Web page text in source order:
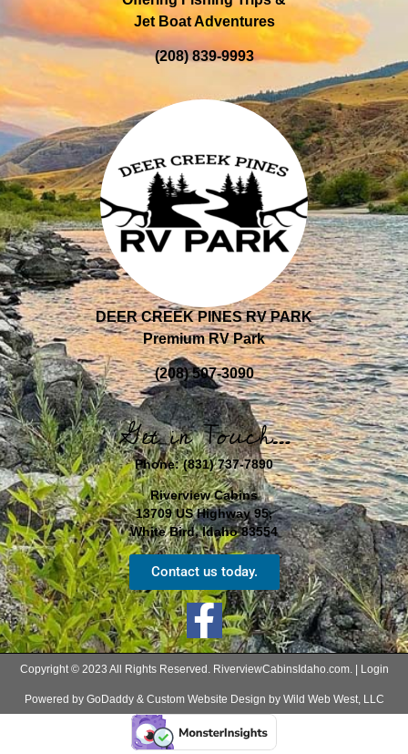
Jet Boat Adventures
(208) 839-9993
DEER CREEK PINES RV PARK
Premium RV Park
(208) 507-3090
Get in Touch…
Phone:(831) 737-7890
Riverview Cabins
13709 US Highway 95,
White Bird, Idaho 83554
Contact us today.
Copyright © 2023 All Rights Reserved. RiverviewCabinsIdaho.com. | Login
Powered by GoDaddy & Custom Website Design by Wild Web West, LLC